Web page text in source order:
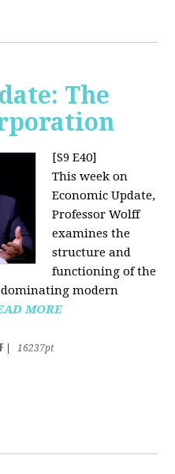
The
[S9 E40]
This week on
Economic Update,
Professor Wolff
examines the
structure and
functioning of the
modern
MORE
16237pt